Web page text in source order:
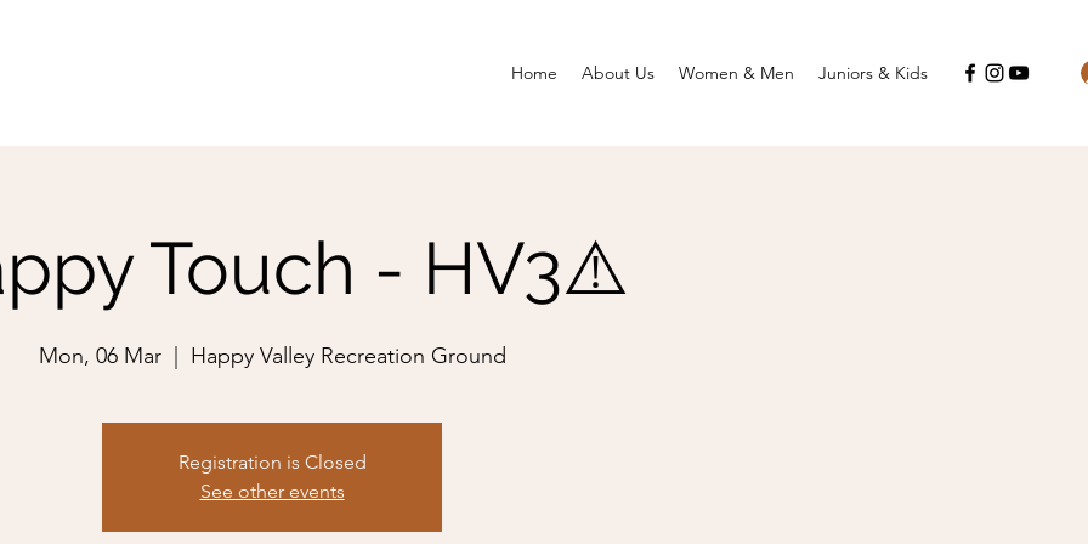
Home About Us Women & Men Juniors & Kids
Touch - HV3⚠️
Mon, 06 Mar
  |
Happy Valley Recreation Ground
Registration is Closed
See other events